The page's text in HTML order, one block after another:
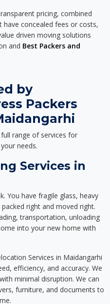
pricing, combined
concealed fees or costs,
driven moving solutions
and Best Packers and
by
Packers
range of services for
needs.
Services in
You have fragile glass, heavy
right and moved right.
transportation, unloading
into your new home with
Services in Maidangarhi
efficiency, and accuracy. We
minimal disruption. We can
furniture, and documents to